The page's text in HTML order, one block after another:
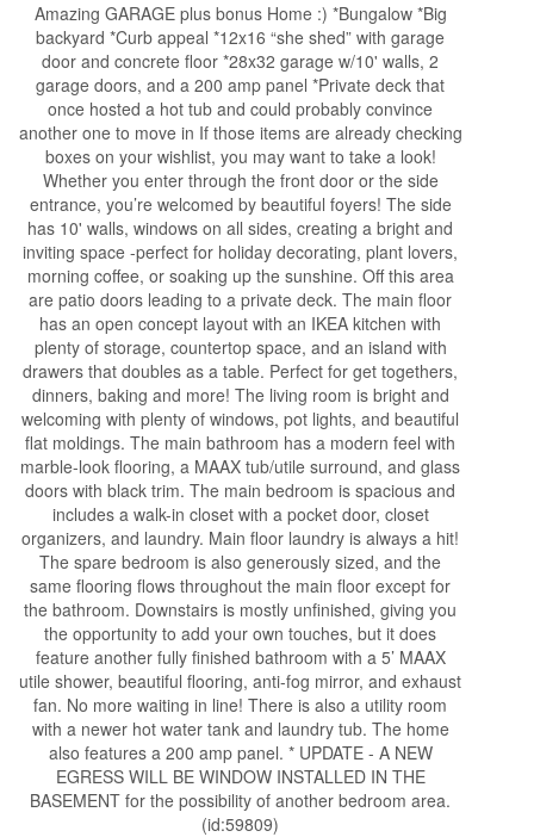
Amazing GARAGE plus bonus Home :) *Bungalow *Big
backyard *Curb appeal *12x16 “she shed” with garage
door and concrete floor *28x32 garage w/10' walls, 2
garage doors, and a 200 amp panel *Private deck that
once hosted a hot tub and could probably convince
another one to move in If those items are already checking
boxes on your wishlist, you may want to take a look!
Whether you enter through the front door or the side
entrance, you’re welcomed by beautiful foyers! The side
has 10' walls, windows on all sides, creating a bright and
inviting space -perfect for holiday decorating, plant lovers,
morning coffee, or soaking up the sunshine. Off this area
are patio doors leading to a private deck. The main floor
has an open concept layout with an IKEA kitchen with
plenty of storage, countertop space, and an island with
drawers that doubles as a table. Perfect for get togethers,
dinners, baking and more! The living room is bright and
welcoming with plenty of windows, pot lights, and beautiful
flat moldings. The main bathroom has a modern feel with
marble-look flooring, a MAAX tub/utile surround, and glass
doors with black trim. The main bedroom is spacious and
includes a walk-in closet with a pocket door, closet
organizers, and laundry. Main floor laundry is always a hit!
The spare bedroom is also generously sized, and the
same flooring flows throughout the main floor except for
the bathroom. Downstairs is mostly unfinished, giving you
the opportunity to add your own touches, but it does
feature another fully finished bathroom with a 5’ MAAX
utile shower, beautiful flooring, anti-fog mirror, and exhaust
fan. No more waiting in line! There is also a utility room
with a newer hot water tank and laundry tub. The home
also features a 200 amp panel. * UPDATE - A NEW
EGRESS WILL BE WINDOW INSTALLED IN THE
BASEMENT for the possibility of another bedroom area.
(id:59809)